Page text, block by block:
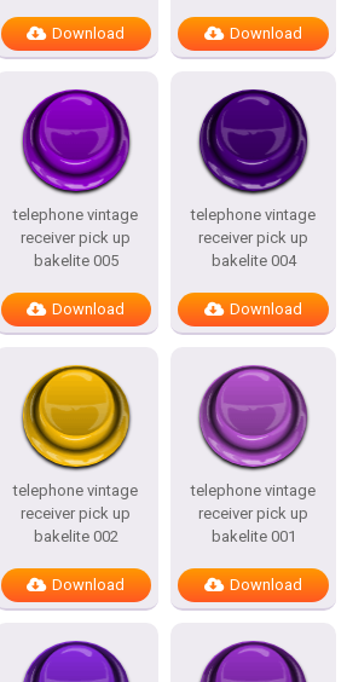
Download Download
telephone vintage
receiver pick up
bakelite 005
Download
telephone vintage
receiver pick up
bakelite 004
Download
telephone vintage
receiver pick up
bakelite 002
Download
telephone vintage
receiver pick up
bakelite 001
Download